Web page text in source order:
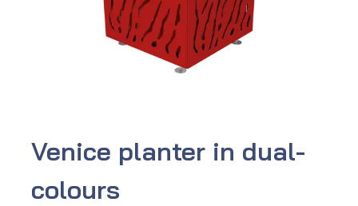
Venice planter in dual-
colours